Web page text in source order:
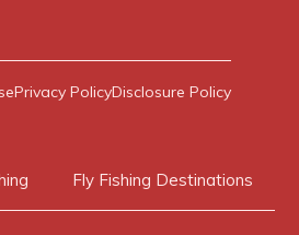
Privacy PolicyDisclosure Policy
Fly Fishing Destinations